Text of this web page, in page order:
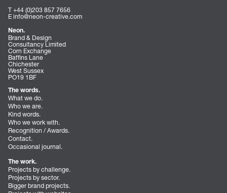
T +44 (0)203 857 7656
E info@neon-creative.com
Neon.
Brand & Design
Consultancy Limited
Corn Exchange
Baffins Lane
Chichester
West Sussex
PO19 1BF
The words.
What we do.
Who we are.
Kind words.
Who we work with.
Recognition / Awards.
Contact.
Occasional journal.
The work.
Projects by challenge.
Projects by sector.
Bigger brand projects.